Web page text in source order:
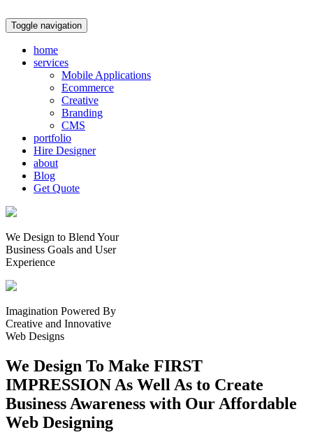
Toggle navigation
home
services
Mobile Applications
Ecommerce
Creative
Branding
CMS
portfolio
Hire Designer
about
Blog
Get Quote
We Design to Blend Your
Business Goals and User
Experience
Imagination Powered By
Creative and Innovative
Web Designs
We Design To Make FIRST
IMPRESSION As Well As to Create
Business Awareness with Our Affordable
Web Designing